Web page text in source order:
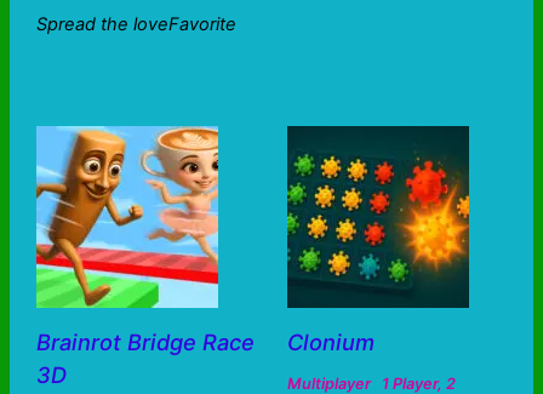
Spread the loveFavorite
Brainrot Bridge Race
3D
Clonium
Multiplayer 1 Player, 2